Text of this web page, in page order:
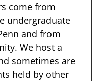
come from
undergraduate
and from
We host a
sometimes are
held by other